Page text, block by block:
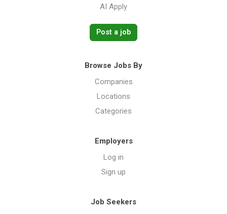
AI Apply
Post a job
Browse Jobs By
Companies
Locations
Categories
Employers
Log in
Sign up
Job Seekers